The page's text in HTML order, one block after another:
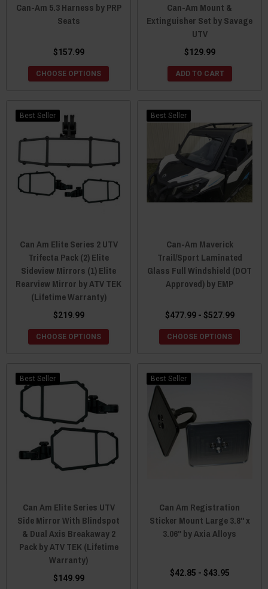
Can-Am 5.3 Harness by PRP
Seats
$157.99
CHOOSE OPTIONS
Can-Am Mount &
Extinguisher Set by Savage
UTV
$129.99
ADD TO CART
Best Seller
Can Am Elite Series 2 UTV
Trifecta Pack (2) Elite
Sideview Mirrors (1) Elite
Rearview Mirror by ATV TEK
(Lifetime Warranty)
$219.99
CHOOSE OPTIONS
Best Seller
Can-Am Maverick
Trail/Sport Laminated
Glass Full Windshield (DOT
Approved) by EMP
$477.99 - $527.99
CHOOSE OPTIONS
Best Seller
Can Am Elite Series UTV
Side Mirror With Blindspot
& Dual Axis Breakaway 2
Pack by ATV TEK (Lifetime
Warranty)
$149.99
Best Seller
Can Am Registration
Sticker Mount Large 3.8" x
3.06" by Axia Alloys
$42.85 - $43.95